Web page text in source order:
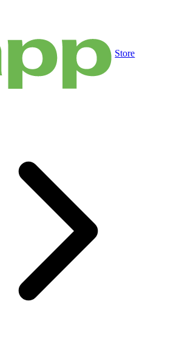
Store